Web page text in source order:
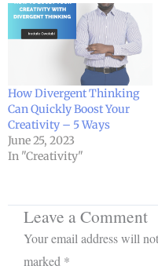
How Divergent Thinking
Can Quickly Boost Your
Creativity – 5 Ways
June 25, 2023
In "Creativity"
Leave a Comment
Your email address will
marked *